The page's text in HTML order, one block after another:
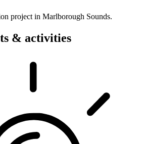
project in Marlborough Sounds.
& activities